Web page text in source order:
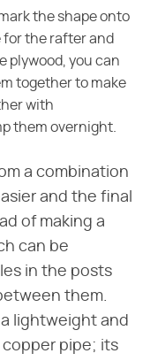
the shape onto
for the rafter and
plywood, you can
together to make
with
them overnight.
a combination
and the final
of making a
can be
in the posts
them.
a lightweight and
copper pipe; its